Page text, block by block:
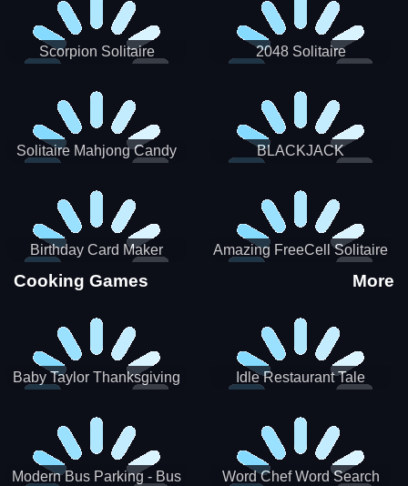
Scorpion Solitaire 2048 Solitaire
Solitaire Mahjong Candy BLACKJACK
Birthday Card Maker Amazing FreeCell Solitaire
Cooking Games More
Baby Taylor Thanksgiving
Idle Restaurant Tale
Modern Bus Parking - Bus
Word Chef Word Search